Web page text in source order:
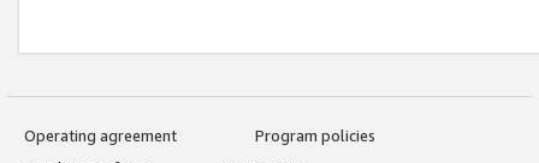
Operating agreement
Program policies